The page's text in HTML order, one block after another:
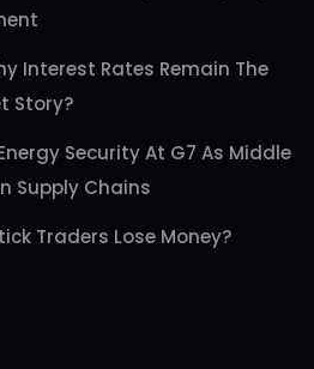
Interest Rates Remain The
Story?
Security At G7 As Middle
Supply Chains
Traders Lose Money?